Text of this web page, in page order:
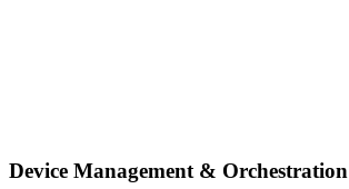
Device Management & Orchestration